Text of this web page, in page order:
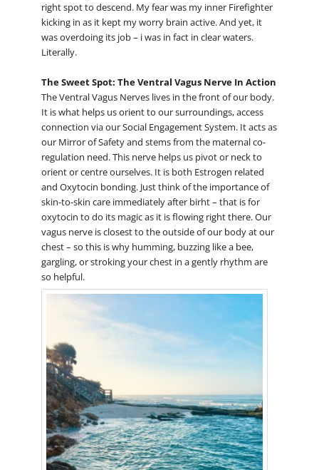
right spot to descend. My fear was my inner Firefighter
kicking in as it kept my worry brain active. And yet, it
was overdoing its job – i was in fact in clear waters.
Literally.
The Sweet Spot: The Ventral Vagus Nerve In Action
The Ventral Vagus Nerves lives in the front of our body.
It is what helps us orient to our surroundings, access
connection via our Social Engagement System. It acts as
our Mirror of Safety and stems from the maternal co-
regulation need. This nerve helps us pivot or neck to
orient or centre ourselves. It is both Estrogen related
and Oxytocin bonding. Just think of the importance of
skin-to-skin care immediately after birht – that is for
oxytocin to do its magic as it is flowing right there. Our
vagus nerve is closest to the outside of our body at our
chest – so this is why humming, buzzing like a bee,
gargling, or stroking your chest in a gently rhythm are
so helpful.